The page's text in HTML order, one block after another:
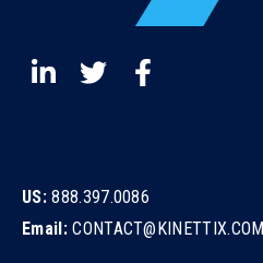
US:888.397.0086
Email:CONTACT@KINETTIX.COM